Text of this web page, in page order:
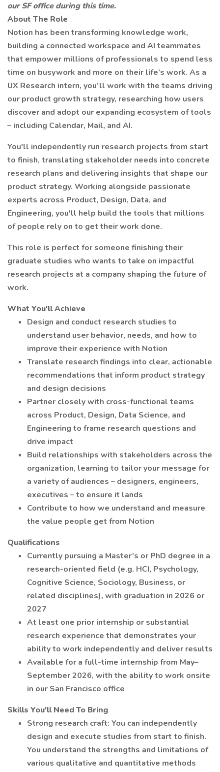
our SF office during this time.
About The Role
Notion has been transforming knowledge work,
building a connected workspace and AI teammates
that empower millions of professionals to spend less
time on busywork and more on their life’s work. As a
UX Research intern, you’ll work with the teams driving
our product growth strategy, researching how users
discover and adopt our expanding ecosystem of tools
– including Calendar, Mail, and AI.
You'll independently run research projects from start
to finish, translating stakeholder needs into concrete
research plans and delivering insights that shape our
product strategy. Working alongside passionate
experts across Product, Design, Data, and
Engineering, you'll help build the tools that millions
of people rely on to get their work done.
This role is perfect for someone finishing their
graduate studies who wants to take on impactful
research projects at a company shaping the future of
work.
What You'll Achieve
Design and conduct research studies to
understand user behavior, needs, and how to
improve their experience with Notion
Translate research findings into clear, actionable
recommendations that inform product strategy
and design decisions
Partner closely with cross-functional teams
across Product, Design, Data Science, and
Engineering to frame research questions and
drive impact
Build relationships with stakeholders across the
organization, learning to tailor your message for
a variety of audiences – designers, engineers,
executives – to ensure it lands
Contribute to how we understand and measure
the value people get from Notion
Qualifications
Currently pursuing a Master’s or PhD degree in a
research-oriented field (e.g. HCI, Psychology,
Cognitive Science, Sociology, Business, or
related disciplines), with graduation in 2026 or
2027
At least one prior internship or substantial
research experience that demonstrates your
ability to work independently and deliver results
Available for a full-time internship from May–
September 2026, with the ability to work onsite
in our San Francisco office
Skills You'll Need To Bring
Strong research craft: You can independently
design and execute studies from start to finish.
You understand the strengths and limitations of
various qualitative and quantitative methods